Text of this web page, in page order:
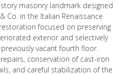
masonry landmark designed
Co. in the Italian Renaissance
focused on preserving
exterior and selectively
vacant fourth floor.
conservation of cast-iron
and careful stabilization of the